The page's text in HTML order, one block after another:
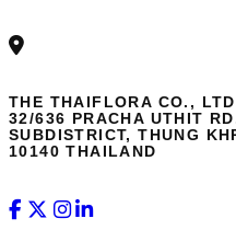
THE THAIFLORA CO.,
32/636 PRACHA UTHIT
SUBDISTRICT, THUNG
10140 THAILAND